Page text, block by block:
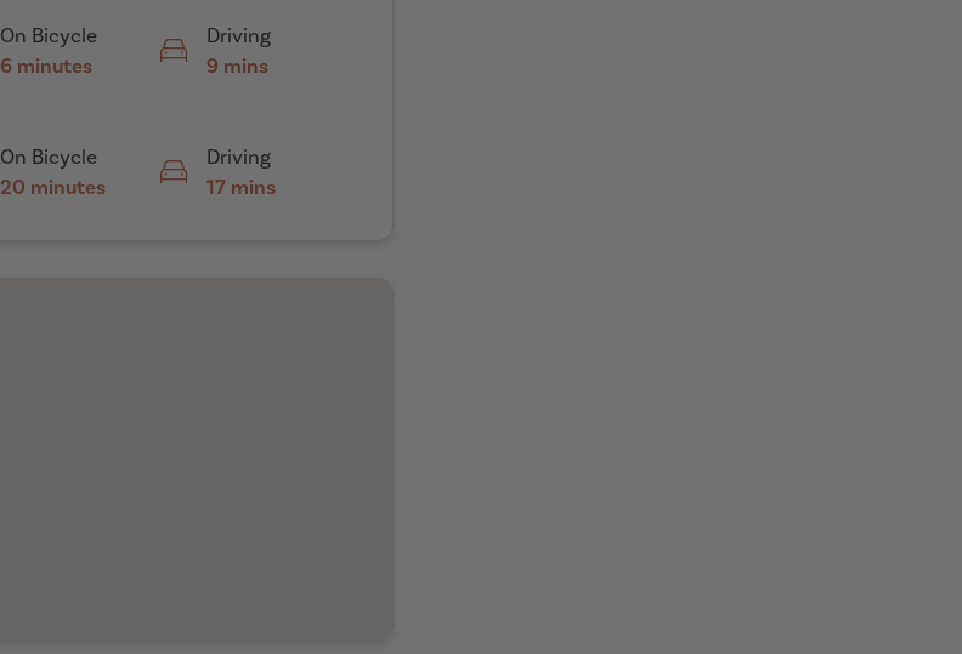
On Bicycle
6 minutes
Driving
9 mins
On Bicycle
20 minutes
Driving
17 mins